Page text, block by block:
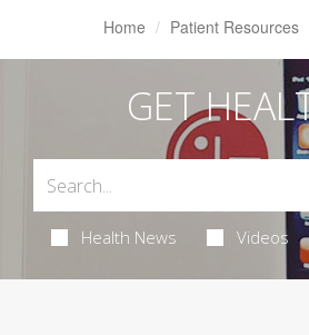
Home Patient Resources
GET
Health News Videos